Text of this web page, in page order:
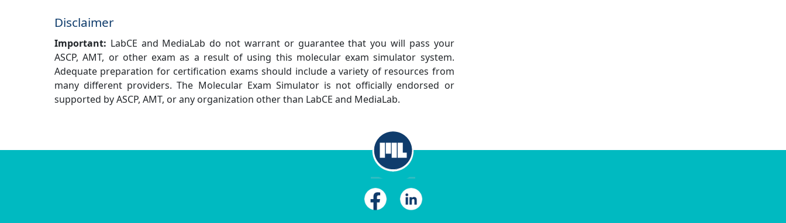
Disclaimer
Important: LabCE and MediaLab do not warrant or guarantee that you will pass your
ASCP, AMT, or other exam as a result of using this molecular exam simulator system.
Adequate preparation for certification exams should include a variety of resources from
many different providers. The Molecular Exam Simulator is not officially endorsed or
supported by ASCP, AMT, or any organization other than LabCE and MediaLab.